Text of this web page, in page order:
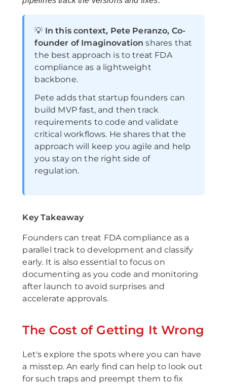
💡 In this context, Pete Peranzo, Co-
founder of Imaginovation shares that
the best approach is to treat FDA
compliance as a lightweight
backbone.
Pete adds that startup founders can
build MVP fast, and then track
requirements to code and validate
critical workflows. He shares that the
approach will keep you agile and help
you stay on the right side of
regulation.
Key Takeaway
Founders can treat FDA compliance as a
parallel track to development and classify
early. It is also essential to focus on
documenting as you code and monitoring
after launch to avoid surprises and
accelerate approvals.
The Cost of Getting It Wrong
Let's explore the spots where you can have
a misstep. An early find can help to look out
for such traps and preempt them to fix